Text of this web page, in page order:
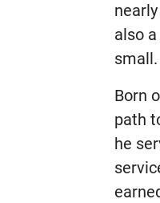
also
small.
Born
path
he